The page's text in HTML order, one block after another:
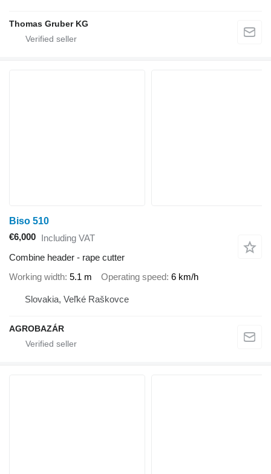
Thomas Gruber KG
Biso 510
€6,000 Including VAT
Combine header - rape cutter
Working width 5.1 m Operating speed 6 km/h
Slovakia, Veľké Raškovce
AGROBAZÁR